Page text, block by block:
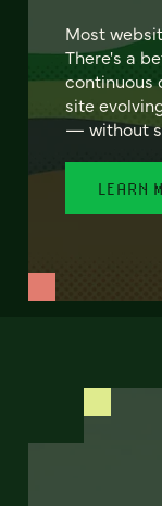
Most
There's a
continuous
site
— without
LEARN